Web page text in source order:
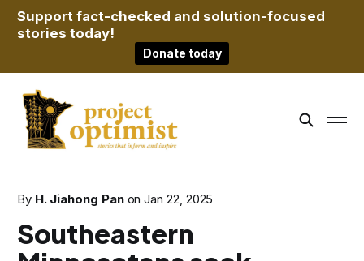
Support fact-checked and solution-focused
stories today!
Donate today
By H. Jiahong Pan onJan 22, 2025
Southeastern